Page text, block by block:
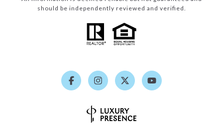
should be independently reviewed and verified.